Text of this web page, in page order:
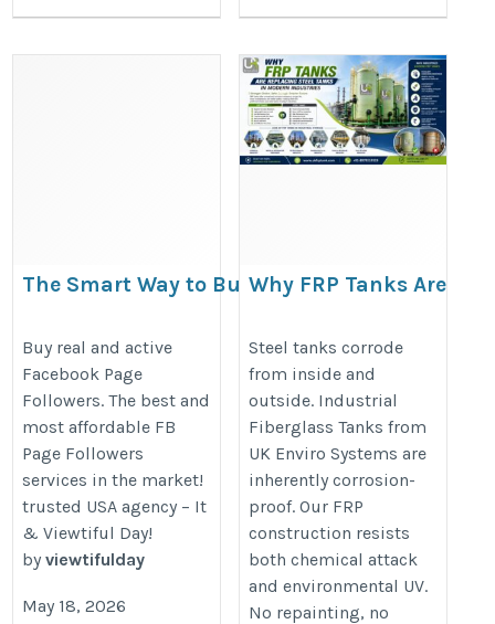
The Smart Way to Buy Facebook
https://viewtifuldayus.blogspot.com/2026/05/the-
smart-way-to-buy-facebook-page.html
Buy real and active
Facebook Page
Followers. The best and
most affordable FB
Page Followers
services in the market!
trusted USA agency – It
& Viewtiful Day!
byviewtifulday
May 18, 2026
Why FRP Tanks Are
Tanks in Modern
Industries
https://ukfrptank.com/why-
frp-tanks-are-replacing-
steel-tanks/
Steel tanks corrode
from inside and
outside. Industrial
Fiberglass Tanks from
UK Enviro Systems are
inherently corrosion-
proof. Our FRP
construction resists
both chemical attack
and environmental UV.
No repainting, no